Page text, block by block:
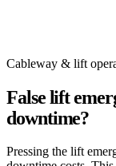
Cableway & lift
False lift
downtime?
Pressing the lift